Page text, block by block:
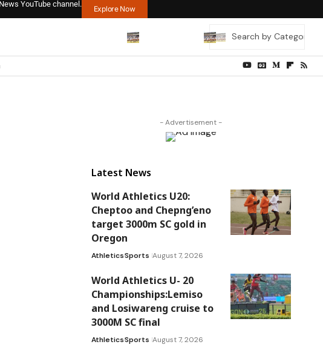
YouTube channel.
Explore Now
- Advertisement -
Latest News
World Athletics U20:
Cheptoo and Chepng’eno
target 3000m SC gold in
Oregon
AthleticsSports August 7, 2026
World Athletics U- 20
Championships:Lemiso
and Losiwareng cruise to
3000M SC final
AthleticsSports August 7, 2026